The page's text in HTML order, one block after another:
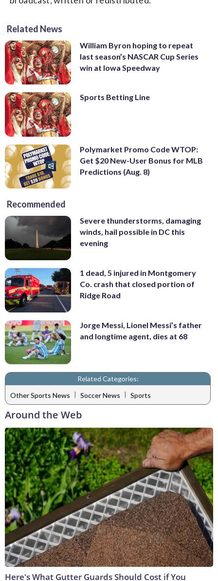
Related News
William Byron hoping to repeat
last season’s NASCAR Cup Series
win at Iowa Speedway
Sports Betting Line
Polymarket Promo Code WTOP:
Get $20 New-User Bonus for MLB
Predictions (Aug. 8)
Recommended
Severe thunderstorms, damaging
winds, hail possible in DC this
evening
1 dead, 5 injured in Montgomery
Co. crash that closed portion of
Ridge Road
Jorge Messi, Lionel Messi’s father
and longtime agent, dies at 68
Related Categories:
Other Sports News | Soccer News | Sports
Around the Web
Here's What Gutter Guards Should Cost if You